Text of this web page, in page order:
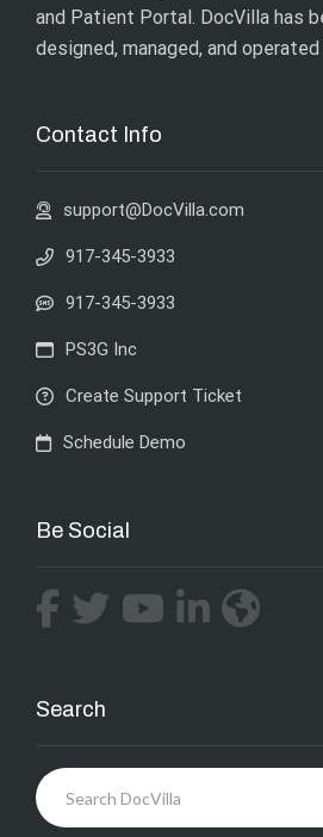
and Patient Portal. DocVilla has
designed, managed, and
Contact Info
support@DocVilla.com
917-345-3933
917-345-3933
PS3G Inc
Create Support Ticket
Schedule Demo
Be Social
Search